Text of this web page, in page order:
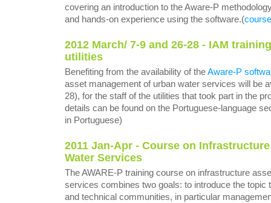
covering an introduction to the Aware-P
and hands-on experience using the software.(
2012 March/ 7-9 and 26-28 - IAM
utilities
Benefiting from the availability of theAware-P
asset management of urban water services will be
28), for the staff of the utilities that took part in the
details can be found on the Portuguese-language
in Portuguese)
2011 Jan-Apr - Course on
Water Services
The AWARE-P training course on infrastructure
services combines two goals: to introduce the topic
and technical communities, in particular